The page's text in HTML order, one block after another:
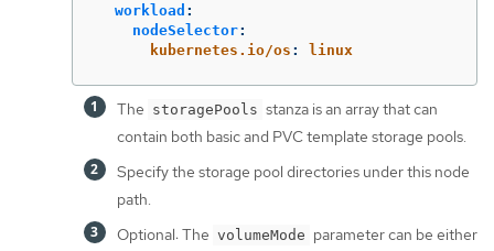
workload :
nodeSelector:
kubernetes.io/os : linux
The storagePools stanza is an array that can
contain both basic and PVC template storage pools.
Specify the storage pool directories under this node
path.
Optional: The volumeMode parameter can be either